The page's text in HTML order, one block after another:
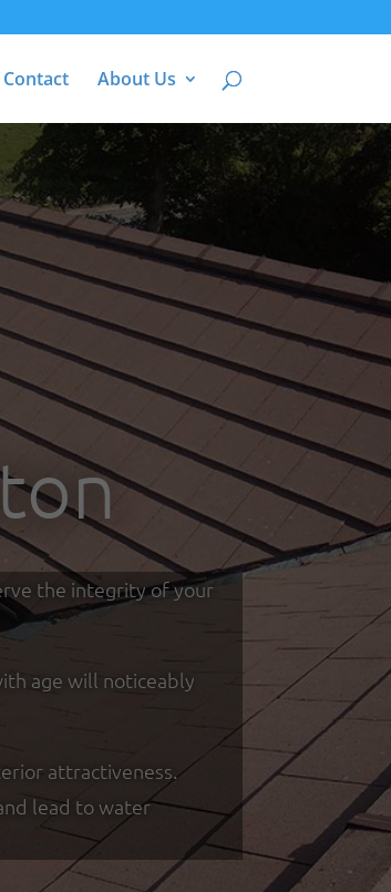
Contact About Us
the integrity of your
age will noticeably
attractiveness.
lead to water